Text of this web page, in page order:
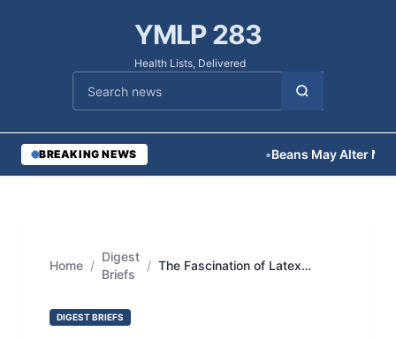
YMLP 283
Health Lists, Delivered
Cari berita
BREAKING NEWS Beans May Alter
Home /
Digest
Briefs
/ The Fascination of Latex
DIGEST BRIEFS